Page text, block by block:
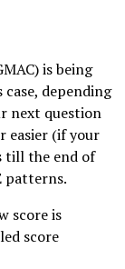
is being
depending
next question
easier (if your
till the end of
patterns.
score is
score